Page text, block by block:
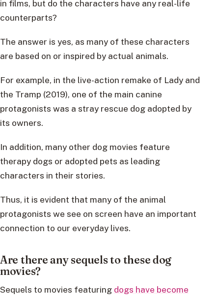
in films, but do the characters have any real-life
counterparts?
The answer is yes, as many of these characters
are based on or inspired by actual animals.
For example, in the live-action remake of Lady and
the Tramp (2019), one of the main canine
protagonists was a stray rescue dog adopted by
its owners.
In addition, many other dog movies feature
therapy dogs or adopted pets as leading
characters in their stories.
Thus, it is evident that many of the animal
protagonists we see on screen have an important
connection to our everyday lives.
Are there any sequels to these dog
movies?
Sequels to movies featuring dogs have become